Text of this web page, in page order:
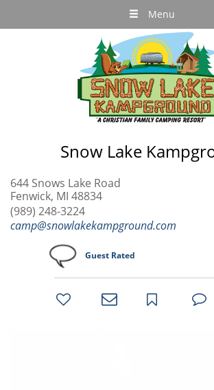
Menu
Snow Lake
644 Snows Lake Road
Fenwick, MI 48834
(989) 248-3224
camp@snowlakekampground.com
Guest Rated
bookmark